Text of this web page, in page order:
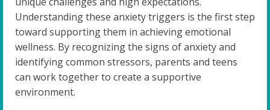
Understanding these anxiety triggers is the first step
toward supporting them in achieving emotional
wellness. By recognizing the signs of anxiety and
identifying common stressors, parents and teens
can work together to create a supportive
environment.